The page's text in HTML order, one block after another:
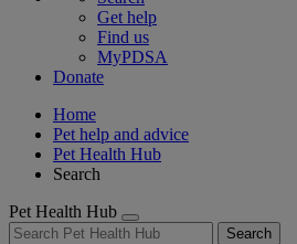
Get help
Find us
MyPDSA
Donate
Home
Pet help and advice
Pet Health Hub
Search
Pet Health Hub
Search